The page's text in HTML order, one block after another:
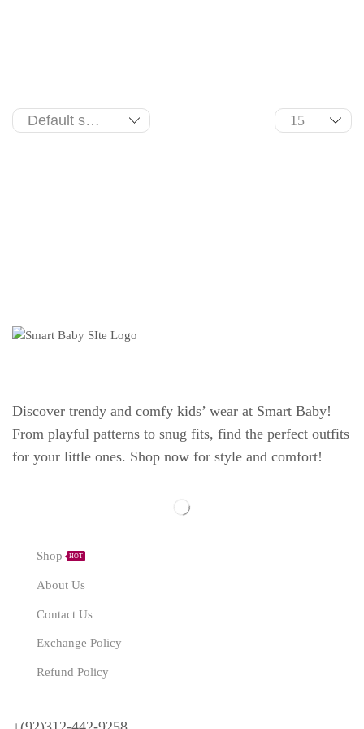
Discover trendy and comfy kids’ wear at Smart Baby!
From playful patterns to snug fits, find the perfect outfits
for your little ones. Shop now for style and comfort!
Shop HOT
About Us
Contact Us
Exchange Policy
Refund Policy